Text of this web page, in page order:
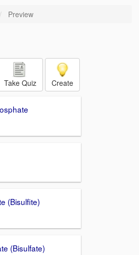
Preview
Take Quiz Create
(Bisulfite)
(Bisulfate)